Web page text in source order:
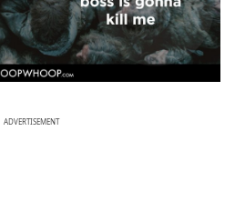
ADVERTISEMENT